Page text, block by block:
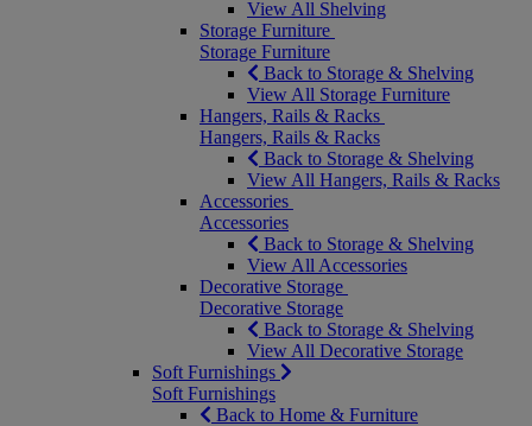
View All Shelving
Storage Furniture
Storage Furniture
Back to Storage & Shelving
View All Storage Furniture
Hangers, Rails & Racks
Hangers, Rails & Racks
Back to Storage & Shelving
View All Hangers, Rails & Racks
Accessories
Accessories
Back to Storage & Shelving
View All Accessories
Decorative Storage
Decorative Storage
Back to Storage & Shelving
View All Decorative Storage
Soft Furnishings
Soft Furnishings
Back to Home & Furniture